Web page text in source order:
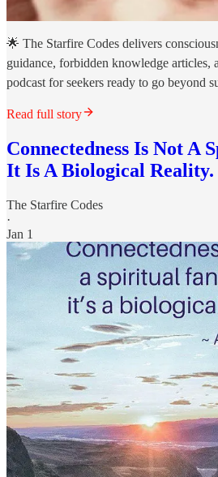
🌟 The Starfire Codes delivers
guidance, forbidden knowledge articles,
podcast for seekers ready to go beyond
Read full story
Connectedness Is Not A
It Is A Biological Reality.
The Starfire Codes
·
Jan 1